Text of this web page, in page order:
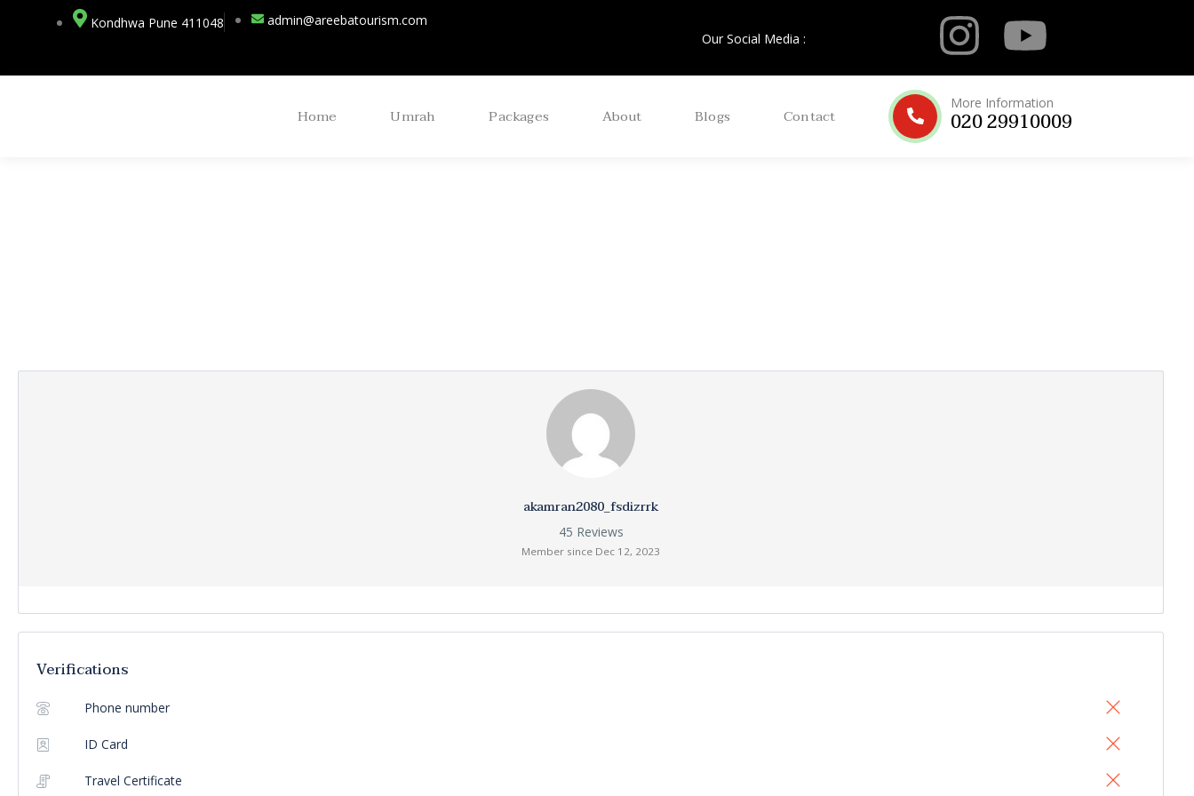
Kondhwa Pune 411048
admin@areebatourism.com
Our Social Media :
Home Umrah Packages About Blogs Contact
More Information
020 29910009
akamran2080_fsdizrrk
45 Reviews
Member since Dec 12, 2023
Verifications
Phone number
ID Card
Travel Certificate